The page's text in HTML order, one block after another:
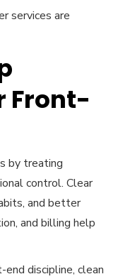
services are
Front-
by treating
control. Clear
and better
and billing help
discipline, clean